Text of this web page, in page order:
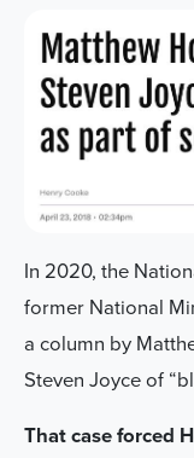
In 2020, the
former National
a column by
Steven Joyce of
That case forced